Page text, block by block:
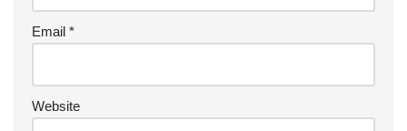
Email *
Website